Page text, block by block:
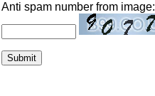
Anti spam number from image: